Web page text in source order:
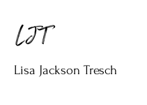
Lisa Jackson Tresch